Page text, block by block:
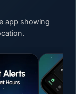
app showing